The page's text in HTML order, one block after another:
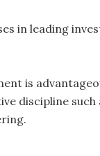
in leading
is
discipline such